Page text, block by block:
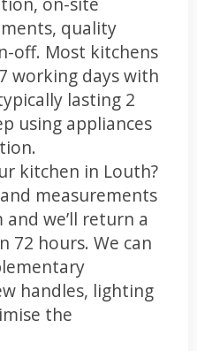
quality
off. Most kitchens
working days with
lasting 2
using appliances
kitchen in Louth?
measurements
we’ll return a
hours. We can
handles, lighting
the